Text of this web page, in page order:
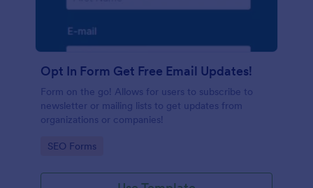
Opt In Form Get Free Email Updates!
Form on the go! Allows for users to subscribe to
newsletter or mailing lists to get updates from
organizations or companies!
Go to Category:
SEO Forms